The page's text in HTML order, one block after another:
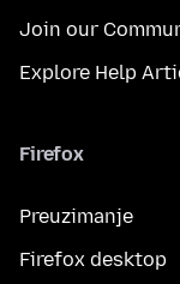
Join our
Explore Help
Firefox
Preuzimanje
Firefox desktop